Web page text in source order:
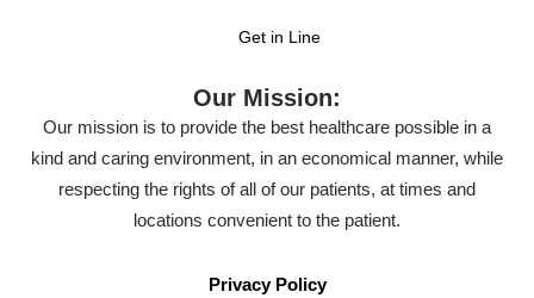
Get in Line
Our Mission:
Our mission is to provide the best healthcare possible in a
kind and caring environment, in an economical manner, while
respecting the rights of all of our patients, at times and
locations convenient to the patient.
Privacy Policy